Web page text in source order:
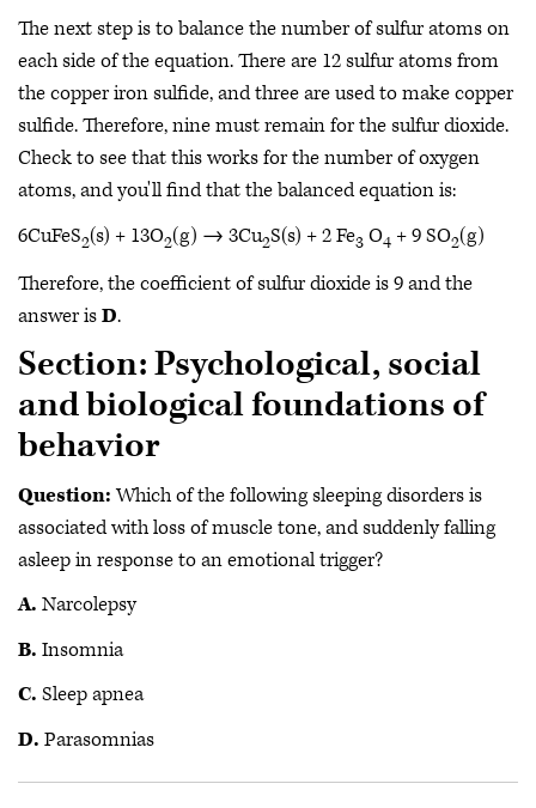
The next step is to balance the number of sulfur atoms on
each side of the equation. There are 12 sulfur atoms from
the copper iron sulfide, and three are used to make copper
sulfide. Therefore, nine must remain for the sulfur dioxide.
Check to see that this works for the number of oxygen
atoms, and you'll find that the balanced equation is:
6CuFeS2(s) + 13O2(g) → 3Cu2S(s) + 2 Fe3 O4 + 9 SO2(g)
Therefore, the coefficient of sulfur dioxide is 9 and the
answer isD.
Section: Psychological, social
and biological foundations of
behavior
Question:Which of the following sleeping disorders is
associated with loss of muscle tone, and suddenly falling
asleep in response to an emotional trigger?
A. Narcolepsy
B. Insomnia
C. Sleep apnea
D. Parasomnias